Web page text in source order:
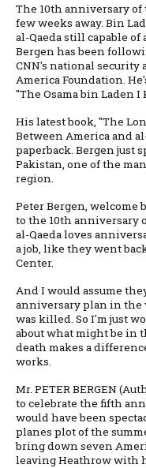
The 10th anniversary of
few weeks away. Bin
al-Qaeda still capable of
Bergen has been
CNN's national security
America Foundation.
"The Osama bin Laden I
His latest book, "The
Between America and
paperback. Bergen just
Pakistan, one of the
region.
Peter Bergen, welcome
to the 10th anniversary
al-Qaeda loves
a job, like they went
Center.
And I would assume
anniversary plan in the
was killed. So I'm just
about what might be in
death makes a
works.
Mr. PETER BERGEN
to celebrate the fifth
would have been
planes plot of the
bring down seven
leaving Heathrow with